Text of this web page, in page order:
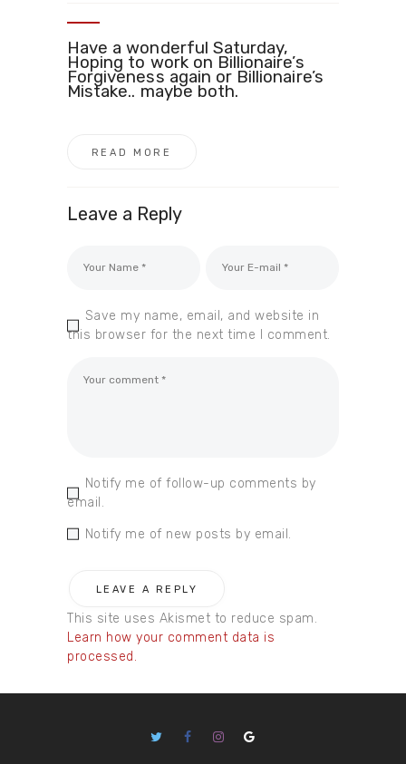
Have a wonderful Saturday,
Hoping to work on Billionaire’s
Forgiveness again or Billionaire’s
Mistake.. maybe both.
READ MORE
Leave a Reply
Save my name, email, and website in
this browser for the next time I comment.
Notify me of follow-up comments by
email.
Notify me of new posts by email.
This site uses Akismet to reduce spam.
Learn how your comment data is
processed.